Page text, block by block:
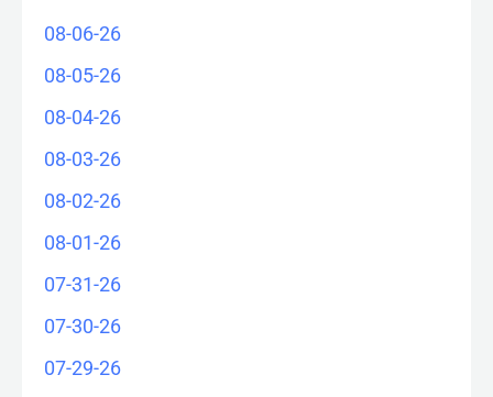
08-06-26
08-05-26
08-04-26
08-03-26
08-02-26
08-01-26
07-31-26
07-30-26
07-29-26